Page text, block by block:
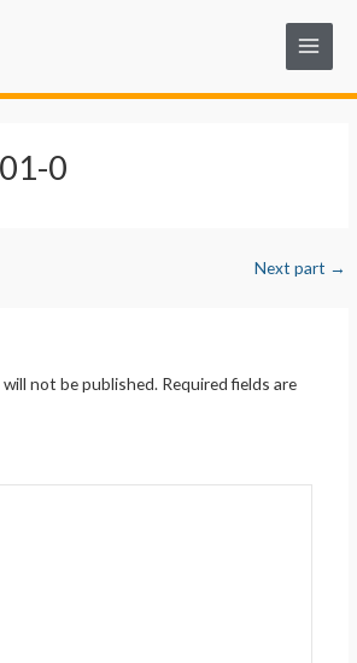
Main
Menu
0
Next part →
not be published. Required fields are